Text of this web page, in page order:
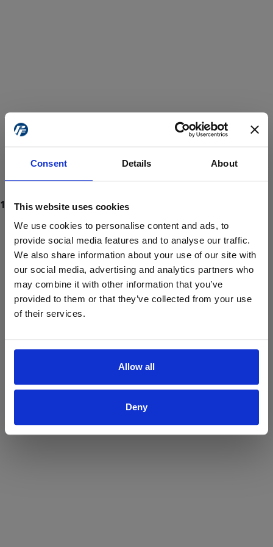
Consent Details About
This website uses cookies
We use cookies to personalise content and ads, to
provide social media features and to analyse our traffic.
We also share information about your use of our site with
our social media, advertising and analytics partners who
may combine it with other information that you’ve
provided to them or that they’ve collected from your use
of their services.
Allow all
Deny
ProForce estore site is for individuals 18 years of age or older.
Are you at least 18 years old?
Yes No